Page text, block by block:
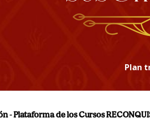
Plan
- Plataforma de los Cursos